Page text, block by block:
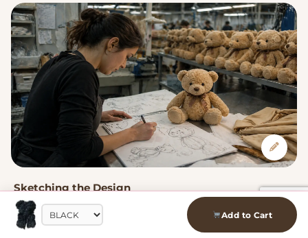
Add to Cart
Sketching the Design
Every plushie starts as a hand-drawn sketch. Our designers
capture the kawaii character — the proportions, expressions,
and details that make each one uniquely adorable.